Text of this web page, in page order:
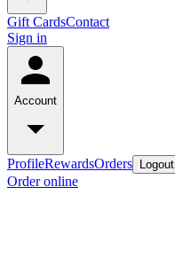
Gift CardsContact
Sign in
Account
ProfileRewardsOrders Logout
Order online